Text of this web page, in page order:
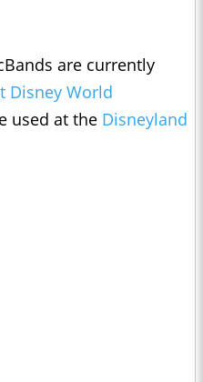
are currently
Disney World
used at the Disneyland